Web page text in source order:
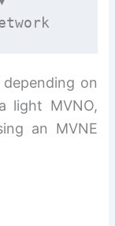
on
light MVNO,
an MVNE